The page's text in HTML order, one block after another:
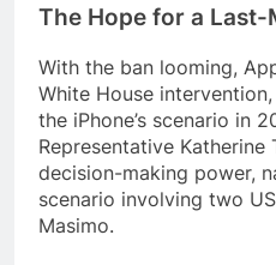
The Hope for a
With the ban looming,
White House
the iPhone’s scenario in
Representative
decision-making power,
scenario involving two
Masimo.